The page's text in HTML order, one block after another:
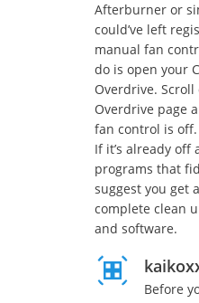
Afterburner or
could’ve left
manual fan
do is open your
Overdrive.
Overdrive page
fan control is off.
If it’s already off
programs that
suggest you get
complete clean
and software.
Before